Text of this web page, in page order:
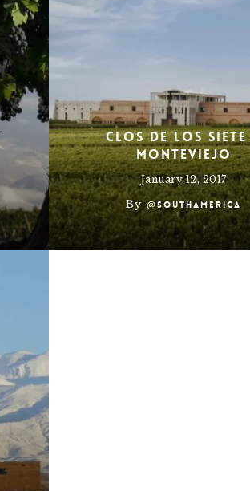
Clos de Los Siete
Monteviejo
January 12, 2017
By @southamerica